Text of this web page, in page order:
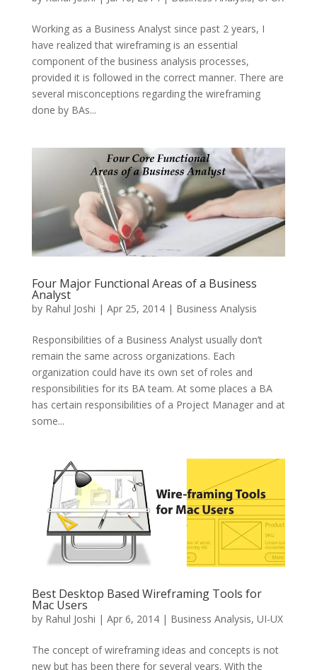
Working as a Business Analyst since past 2 years, I
have realized that wireframing is an essential
component of the business analysis processes,
provided it is followed in the correct manner. There are
several misconceptions regarding the wireframing
done by BAs...
Four Major Functional Areas of a Business
Analyst
by Rahul Joshi | Apr 25, 2014| Business Analysis
Responsibilities of a Business Analyst usually don’t
remain the same across organizations. Each
organization could have its own set of roles and
responsibilities for its BA team. At some places a BA
has certain responsibilities of a Project Manager and at
some...
Best Desktop Based Wireframing Tools for
Mac Users
by Rahul Joshi | Apr 6, 2014| Business Analysis, UI-UX
The concept of wireframing ideas and concepts is not
new but has been there for several years. With the